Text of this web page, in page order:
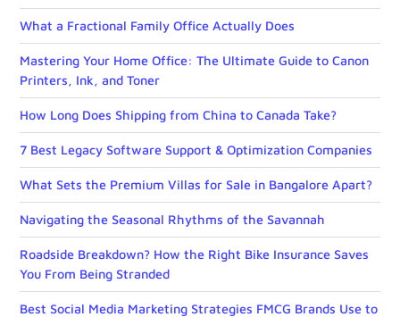
What a Fractional Family Office Actually Does
Mastering Your Home Office: The Ultimate Guide to Canon
Printers, Ink, and Toner
How Long Does Shipping from China to Canada Take?
7 Best Legacy Software Support & Optimization Companies
What Sets the Premium Villas for Sale in Bangalore Apart?
Navigating the Seasonal Rhythms of the Savannah
Roadside Breakdown? How the Right Bike Insurance Saves
You From Being Stranded
Best Social Media Marketing Strategies FMCG Brands Use to